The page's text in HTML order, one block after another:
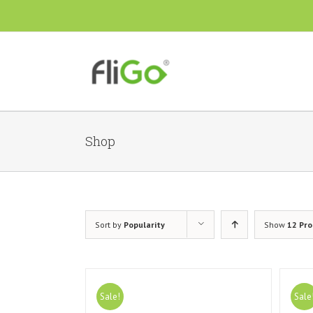
Shop
Sort by Popularity Show 12
Sale! Sale!